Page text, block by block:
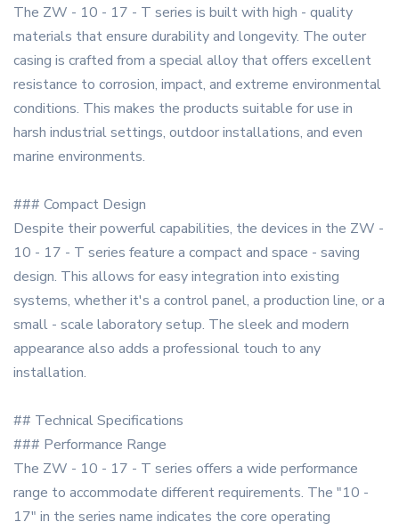
The ZW - 10 - 17 - T series is built with high - quality
materials that ensure durability and longevity. The outer
casing is crafted from a special alloy that offers excellent
resistance to corrosion, impact, and extreme environmental
conditions. This makes the products suitable for use in
harsh industrial settings, outdoor installations, and even
marine environments.
### Compact Design
Despite their powerful capabilities, the devices in the ZW -
10 - 17 - T series feature a compact and space - saving
design. This allows for easy integration into existing
systems, whether it's a control panel, a production line, or a
small - scale laboratory setup. The sleek and modern
appearance also adds a professional touch to any
installation.
## Technical Specifications
### Performance Range
The ZW - 10 - 17 - T series offers a wide performance
range to accommodate different requirements. The "10 -
17" in the series name indicates the core operating